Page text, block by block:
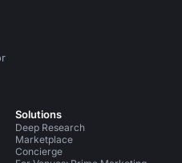
Solutions
Deep Research
Marketplace
Concierge